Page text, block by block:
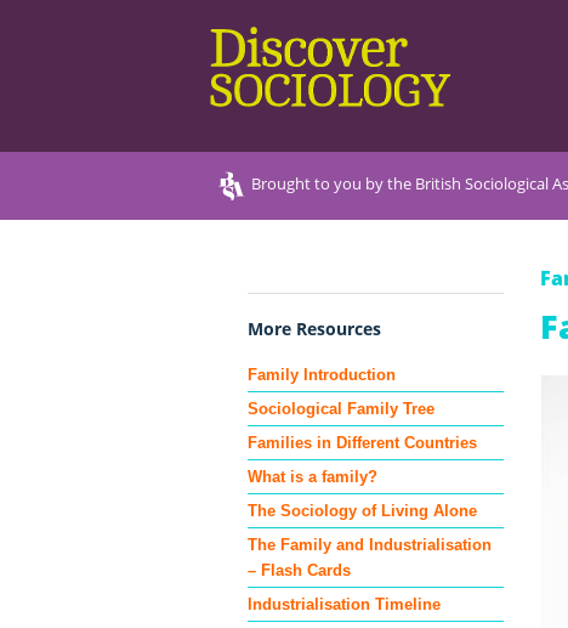
Brought to you by the British Sociological
More Resources
Family Introduction
Sociological Family Tree
Families in Different Countries
What is a family?
The Sociology of Living Alone
The Family and Industrialisation
– Flash Cards
Industrialisation Timeline